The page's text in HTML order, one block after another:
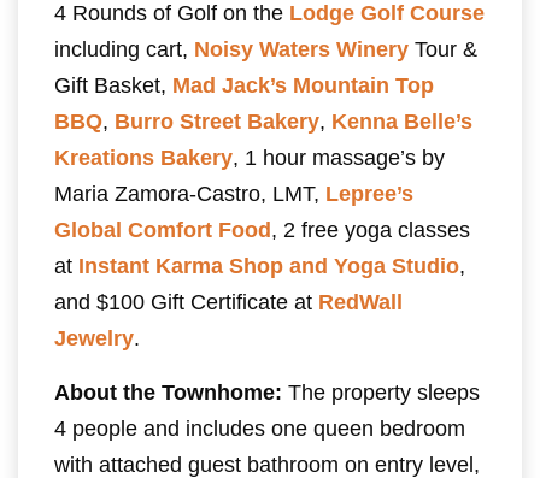
4 Rounds of Golf on the Lodge Golf Course
including cart, Noisy Waters Winery Tour &
Gift Basket, Mad Jack’s Mountain Top
BBQ, Burro Street Bakery, Kenna Belle’s
Kreations Bakery, 1 hour massage’s by
Maria Zamora-Castro, LMT, Lepree’s
Global Comfort Food , 2 free yoga classes
at Instant Karma Shop and Yoga Studio,
and $100 Gift Certificate at RedWall
Jewelry.
About the Townhome: The property sleeps
4 people and includes one queen bedroom
with attached guest bathroom on entry level,